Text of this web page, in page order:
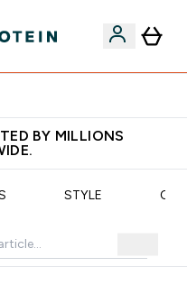
BY MILLIONS
STYLE